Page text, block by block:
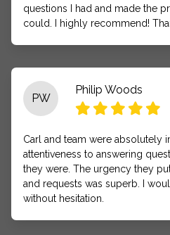
questions I had and made the
could. I highly recommend!
PW
Philip Woods
Carl and team were absolutely
attentiveness to answering
they were. The urgency they
and requests was superb. I
without hesitation.